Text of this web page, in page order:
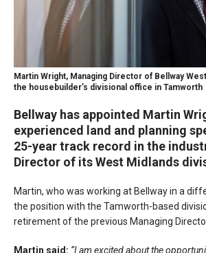
Martin Wright, Managing Director of Bellway
the housebuilder’s divisional office in Tamworth
Bellway has appointed Martin
experienced land and planning
25-year track record in the
Director of its West Midlands
Martin, who was working at Bellway in a
the position with the Tamworth-based
retirement of the previous Managing
Martin said: “I am excited about the